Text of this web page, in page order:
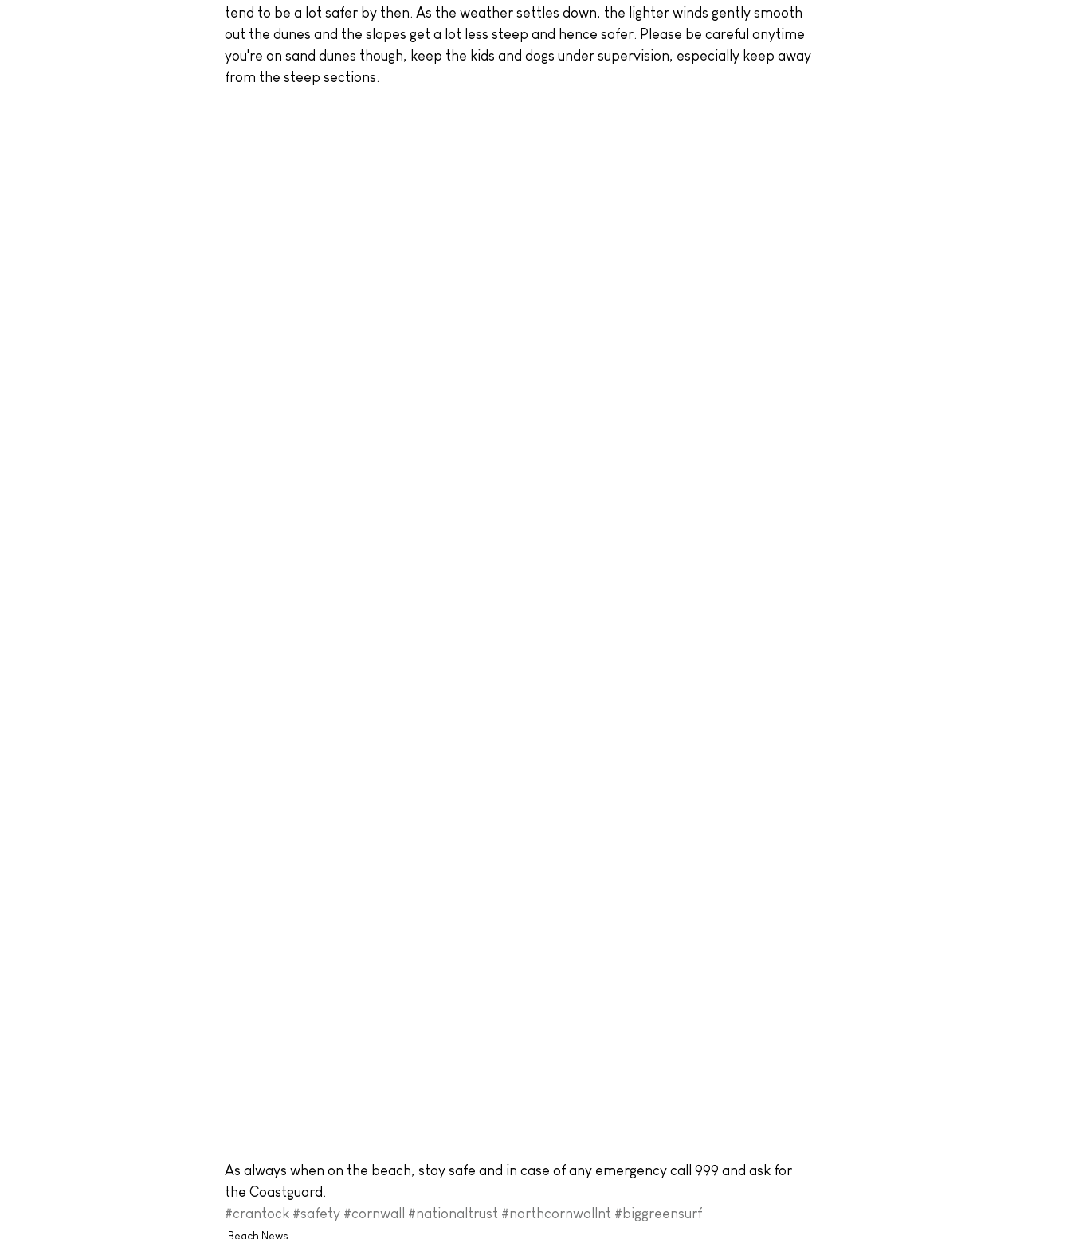
tend to be a lot safer by then. As the weather settles down, the lighter winds gently smooth
out the dunes and the slopes get a lot less steep and hence safer. Please be careful anytime
you're on sand dunes though, keep the kids and dogs under supervision, especially keep away
from the steep sections.
As always when on the beach, stay safe and in case of any emergency call 999 and ask for
the Coastguard.
#crantock #safety #cornwall #nationaltrust #northcornwallnt #biggreensurf
Beach News